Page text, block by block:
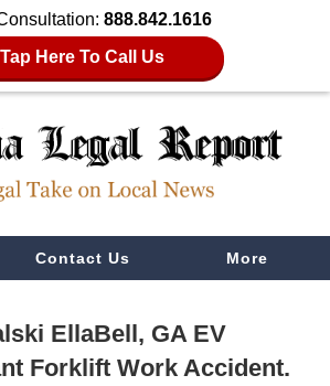
888.842.1616
Tap Here To Call Us
Contact Us More
EllaBell, GA EV
Forklift Work Accident.